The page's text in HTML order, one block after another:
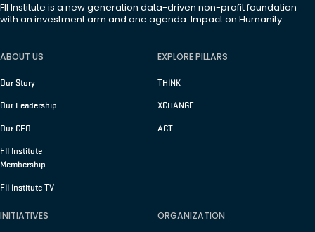
FII Institute is a new generation data-driven non-profit foundation
with an investment arm and one agenda: Impact on Humanity.
ABOUT US
Our Story
Our Leadership
Our CEO
FII Institute
Membership
FII Institute TV
EXPLORE PILLARS
THINK
XCHANGE
ACT
INITIATIVES ORGANIZATION